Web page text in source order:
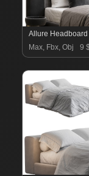
Allure Headboard
Max, Fbx, Obj
9